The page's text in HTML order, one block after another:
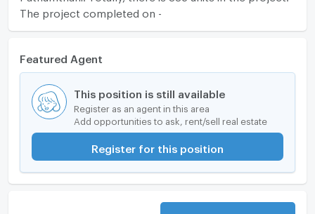
The project completed on -
Featured Agent
This position is still available
Register as an agent in this area
Add opportunities to ask, rent/sell real estate
Register for this position